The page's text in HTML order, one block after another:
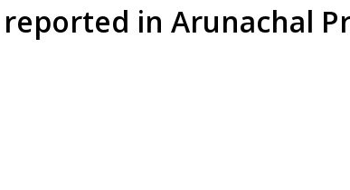
reported in Arunachal